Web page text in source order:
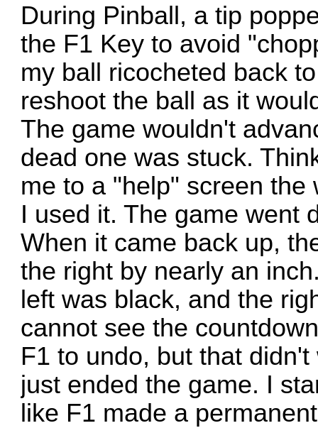
During Pinball, a tip
the F1 Key to avoid
my ball ricocheted back
reshoot the ball as it
The game wouldn't
dead one was stuck.
me to a "help" screen
I used it. The game went
When it came back up,
the right by nearly an
left was black, and the
cannot see the
F1 to undo, but that
just ended the game. I
like F1 made a